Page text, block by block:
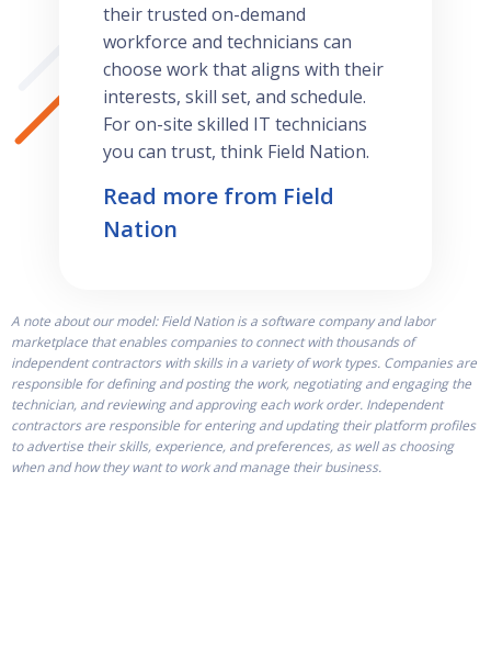
their trusted on-demand
workforce and technicians can
choose work that aligns with their
interests, skill set, and schedule.
For on-site skilled IT technicians
you can trust, think Field Nation.
Read more from Field
Nation
A note about our model: Field Nation is a software company and labor
marketplace that enables companies to connect with thousands of
independent contractors with skills in a variety of work types. Companies are
responsible for defining and posting the work, negotiating and engaging the
technician, and reviewing and approving each work order. Independent
contractors are responsible for entering and updating their platform profiles
to advertise their skills, experience, and preferences, as well as choosing
when and how they want to work and manage their business.